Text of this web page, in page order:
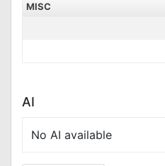
MISC
AI
No AI available